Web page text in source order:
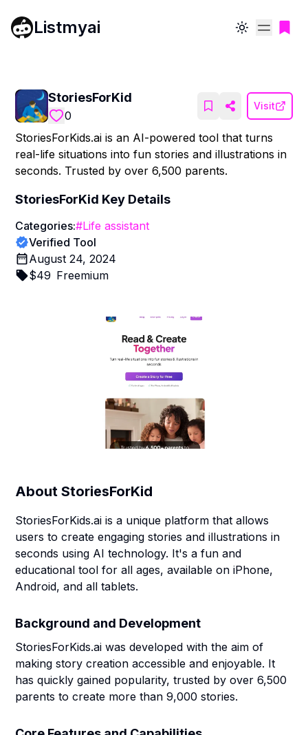
Listmyai Toggle theme
StoriesForKid
0
Visit
StoriesForKids.ai is an AI-powered tool that turns
real-life situations into fun stories and illustrations in
seconds. Trusted by over 6,500 parents.
StoriesForKid Key Details
Categories:#Life assistant
Verified Tool
August 24, 2024
$49 Freemium
AboutStoriesForKid
StoriesForKids.ai is a unique platform that allows
users to create engaging stories and illustrations in
seconds using AI technology. It's a fun and
educational tool for all ages, available on iPhone,
Android, and all tablets.
Background and Development
StoriesForKids.ai was developed with the aim of
making story creation accessible and enjoyable. It
has quickly gained popularity, trusted by over 6,500
parents to create more than 9,000 stories.